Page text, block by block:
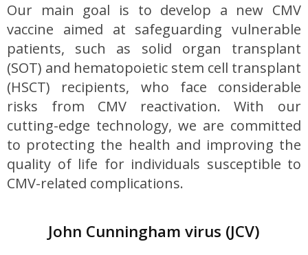
Our main goal is to develop a new CMV
vaccine aimed at safeguarding vulnerable
patients, such as solid organ transplant
(SOT) and hematopoietic stem cell transplant
(HSCT) recipients, who face considerable
risks from CMV reactivation. With our
cutting-edge technology, we are committed
to protecting the health and improving the
quality of life for individuals susceptible to
CMV-related complications.
John Cunningham virus (JCV)